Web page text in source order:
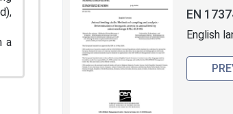
a
EN
English